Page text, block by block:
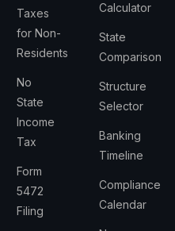
Taxes
for Non-
Residents
No
State
Income
Tax
Form
5472
Filing
Calculator
State
Comparison
Structure
Selector
Banking
Timeline
Compliance
Calendar